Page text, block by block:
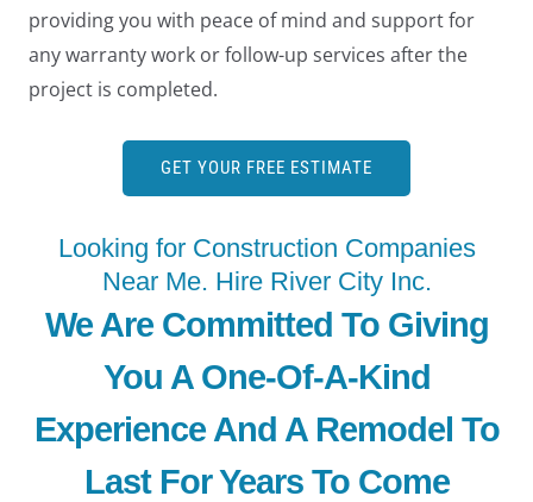
providing you with peace of mind and support for
any warranty work or follow-up services after the
project is completed.
GET YOUR FREE ESTIMATE
Looking for Construction Companies
Near Me. Hire River City Inc.
We Are Committed To Giving
You A One-Of-A-Kind
Experience And A Remodel To
Last For Years To Come